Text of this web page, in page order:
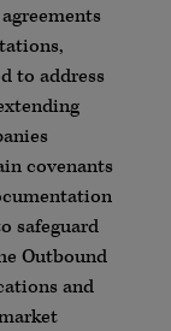
to address
covenants
safeguard
Outbound
and